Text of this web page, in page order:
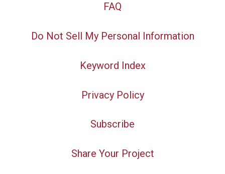
FAQ
Do Not Sell My Personal Information
Keyword Index
Privacy Policy
Subscribe
Share Your Project